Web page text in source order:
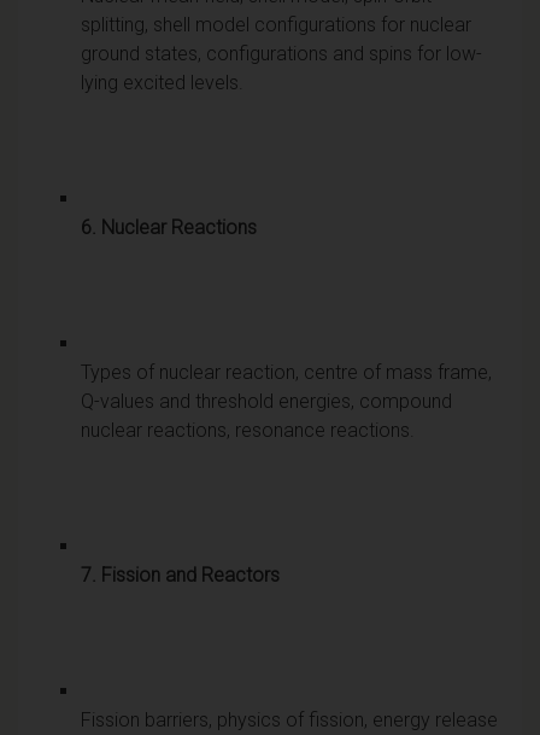
splitting, shell model configurations for nuclear
ground states, configurations and spins for low-
lying excited levels.
6. Nuclear Reactions
Types of nuclear reaction, centre of mass frame,
Q-values and threshold energies, compound
nuclear reactions, resonance reactions.
7. Fission and Reactors
Fission barriers, physics of fission, energy release